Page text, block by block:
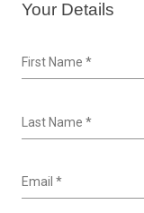
Your Details
First Name *
Last Name *
Email *